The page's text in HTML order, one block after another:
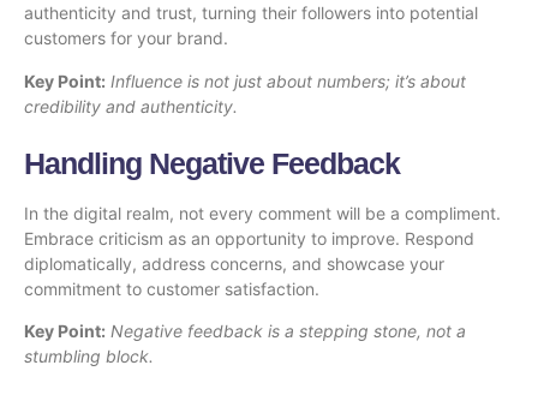
authenticity and trust, turning their followers into potential
customers for your brand.
Key Point: Influence is not just about numbers; it’s about
credibility and authenticity.
Handling Negative Feedback
In the digital realm, not every comment will be a compliment.
Embrace criticism as an opportunity to improve. Respond
diplomatically, address concerns, and showcase your
commitment to customer satisfaction.
Key Point: Negative feedback is a stepping stone, not a
stumbling block.